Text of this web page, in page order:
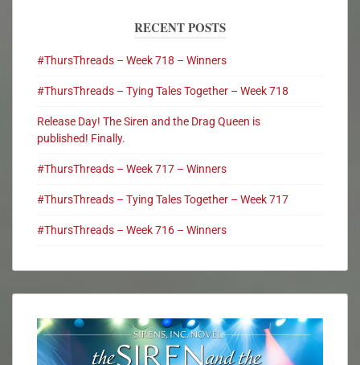
RECENT POSTS
#ThursThreads – Week 718 – Winners
#ThursThreads – Tying Tales Together – Week 718
Release Day! The Siren and the Drag Queen is
published! Finally.
#ThursThreads – Week 717 – Winners
#ThursThreads – Tying Tales Together – Week 717
#ThursThreads – Week 716 – Winners